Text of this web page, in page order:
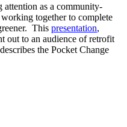
attention as a community-
together to complete
This presentation,
out to an audience of retrofit
the Pocket Change